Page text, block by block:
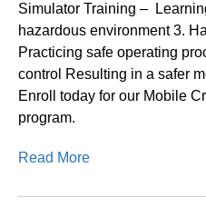
Simulator Training –
hazardous environment 3.
Practicing safe operating
control Resulting in a safer
Enroll today for our Mobile
program.
Read More